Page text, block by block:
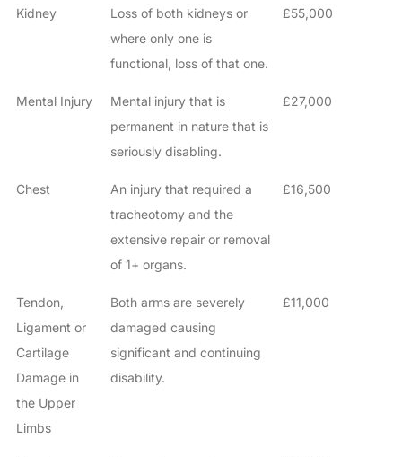
Kidney
Loss of both kidneys or
where only one is
functional, loss of that one.
£55,000
Mental Injury
Mental injury that is
permanent in nature that is
seriously disabling.
£27,000
Chest
An injury that required a
tracheotomy and the
extensive repair or removal
of 1+ organs.
£16,500
Tendon,
Ligament or
Cartilage
Damage in
the Upper
Limbs
Both arms are severely
damaged causing
significant and continuing
disability.
£11,000